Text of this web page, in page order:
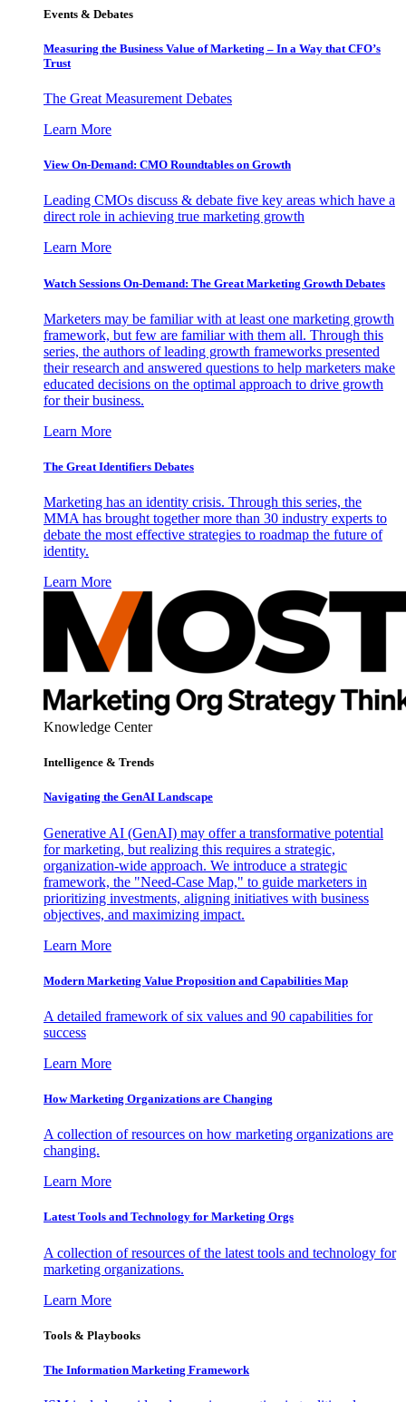
Events & Debates
Measuring the Business Value of Marketing – In a Way that CFO’s
Trust
The Great Measurement Debates
Learn More
View On-Demand: CMO Roundtables on Growth
Leading CMOs discuss & debate five key areas which have a
direct role in achieving true marketing growth
Learn More
Watch Sessions On-Demand: The Great Marketing Growth Debates
Marketers may be familiar with at least one marketing growth
framework, but few are familiar with them all. Through this
series, the authors of leading growth frameworks presented
their research and answered questions to help marketers make
educated decisions on the optimal approach to drive growth
for their business.
Learn More
The Great Identifiers Debates
Marketing has an identity crisis. Through this series, the
MMA has brought together more than 30 industry experts to
debate the most effective strategies to roadmap the future of
identity.
Learn More
Knowledge Center
Intelligence & Trends
Navigating the GenAI Landscape
Generative AI (GenAI) may offer a transformative potential
for marketing, but realizing this requires a strategic,
organization-wide approach. We introduce a strategic
framework, the "Need-Case Map," to guide marketers in
prioritizing investments, aligning initiatives with business
objectives, and maximizing impact.
Learn More
Modern Marketing Value Proposition and Capabilities Map
A detailed framework of six values and 90 capabilities for
success
Learn More
How Marketing Organizations are Changing
A collection of resources on how marketing organizations are
changing.
Learn More
Latest Tools and Technology for Marketing Orgs
A collection of resources of the latest tools and technology for
marketing organizations.
Learn More
Tools & Playbooks
The Information Marketing Framework